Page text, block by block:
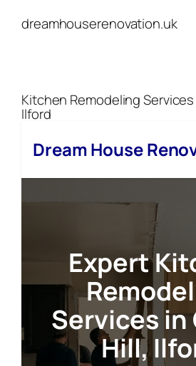
dreamhouserenovation.uk
Kitchen Remodeling Services
Ilford
Dream House
Expert
Services in
Hill,